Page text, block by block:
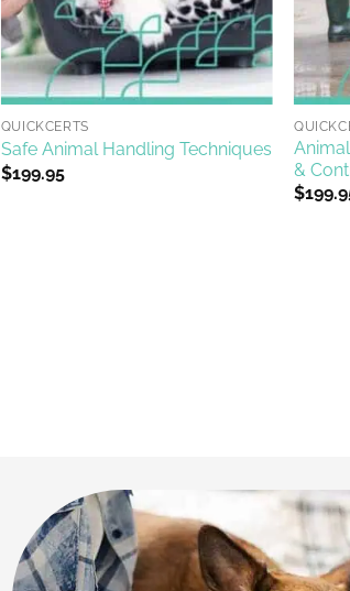
+
QUICKCERTS
Safe Animal Handling Techniques
$199.95
+
&
$